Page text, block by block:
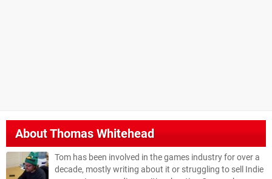
AboutThomas Whitehead
Tom has been involved in the games industry for over a
decade, mostly writing about it or struggling to sell Indie